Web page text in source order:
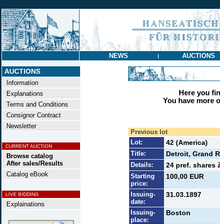
NEWS | AUCTIONS
AUCTIONS
Information
Explanations
Terms and Conditions
Consignor Contract
Newsletter
CURRENT AUCTION
Browse catalog
After sales/Results
Catalog eBook
LIVE BIDDING
Explainations
Here you
You have more
Previous lot
Lot:
42 (America)
Title: Detroit, Grand
Details: 24 pref. shares
Starting
price:
100,00 EUR
Issuing-
date:
31.03.1897
Issuing-
place:
Boston